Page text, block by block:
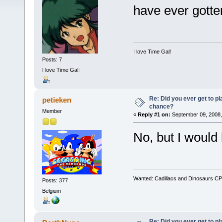
Posts: 7
I love Time Gal!
have ever
I love Time Gal!
petieken
Member
Posts: 377
Belgium
Re: Did you ever get to
chance?
« Reply #1 on: September 09,
No, but I
Wanted: Cadillacs and Dinosaurs